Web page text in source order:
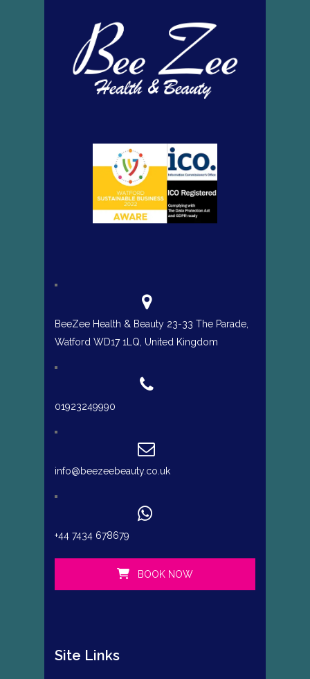
BeeZee Health & Beauty 23-33 The Parade,
Watford WD17 1LQ, United Kingdom
01923249990
info@beezeebeauty.co.uk
+44 7434 678679
BOOK NOW
Site Links